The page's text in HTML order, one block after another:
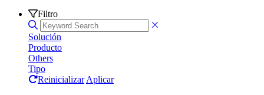
Filtro
Solución
Producto
Others
Tipo
Reinicializar Aplicar